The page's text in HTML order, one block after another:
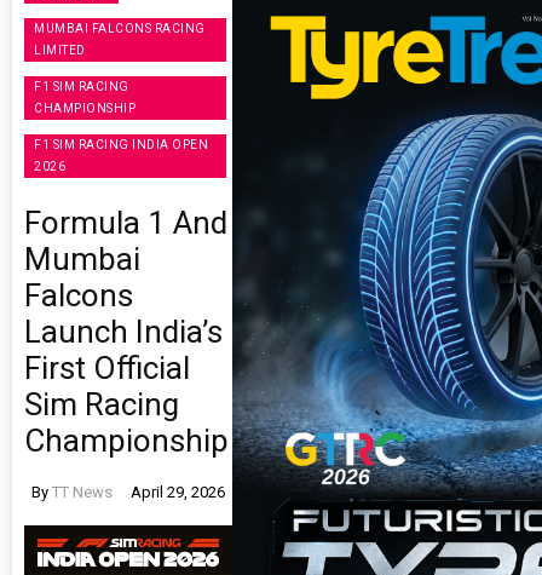
MUMBAI FALCONS RACING
LIMITED
F1 SIM RACING
CHAMPIONSHIP
F1 SIM RACING INDIA OPEN
2026
Formula 1 And
Mumbai
Falcons
Launch India’s
First Official
Sim Racing
Championship
By TT News April 29, 2026